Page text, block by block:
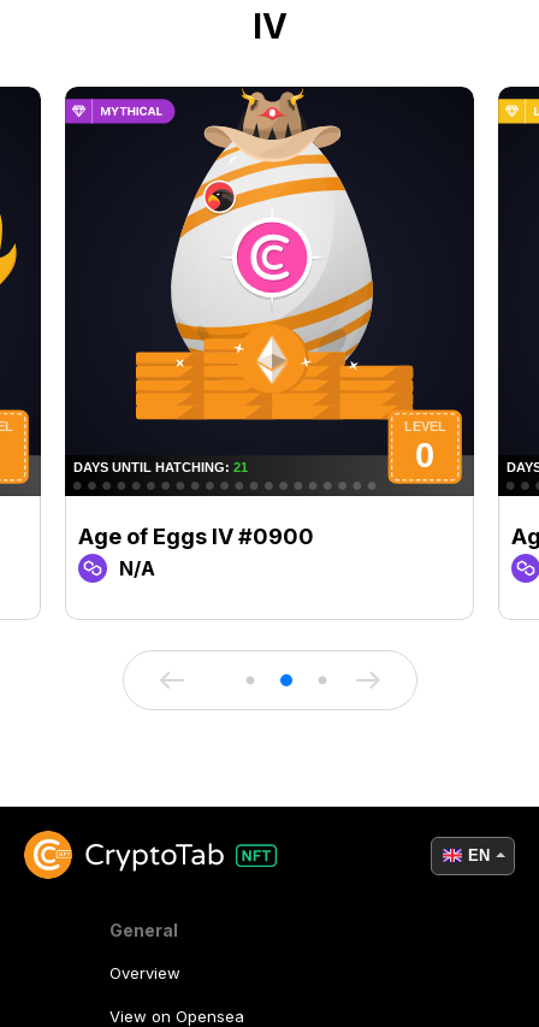
IV
Age of Eggs IV #0900
N/A
General
Overview
View on Opensea
EN